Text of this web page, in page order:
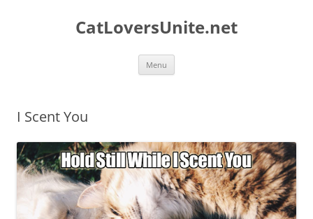
CatLoversUnite.net
Menu
I Scent You